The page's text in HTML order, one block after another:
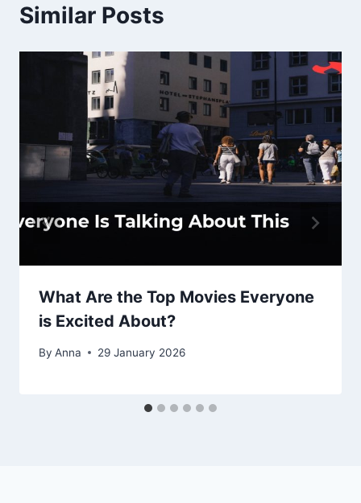
Similar Posts
What Are the Top Movies Everyone
is Excited About?
By Anna 29 January 2026